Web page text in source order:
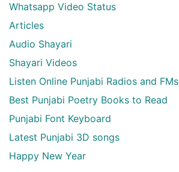
Whatsapp Video Status
Articles
Audio Shayari
Shayari Videos
Listen Online Punjabi Radios and FMs
Best Punjabi Poetry Books to Read
Punjabi Font Keyboard
Latest Punjabi 3D songs
Happy New Year